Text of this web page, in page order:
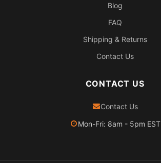
Blog
FAQ
Shipping & Returns
Contact Us
CONTACT US
Contact Us
Mon-Fri: 8am - 5pm EST